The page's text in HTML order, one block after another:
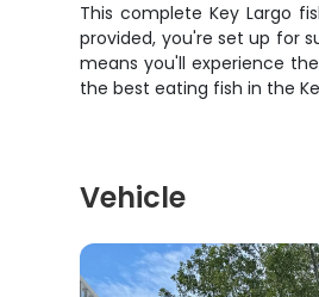
This complete Key Largo
provided, you're set up for
means you'll experience
the best eating fish in the
Vehicle